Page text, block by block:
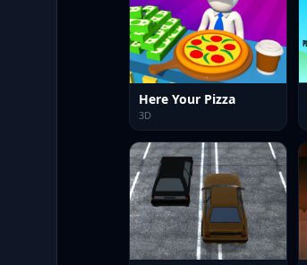
Here Your Pizza
3D